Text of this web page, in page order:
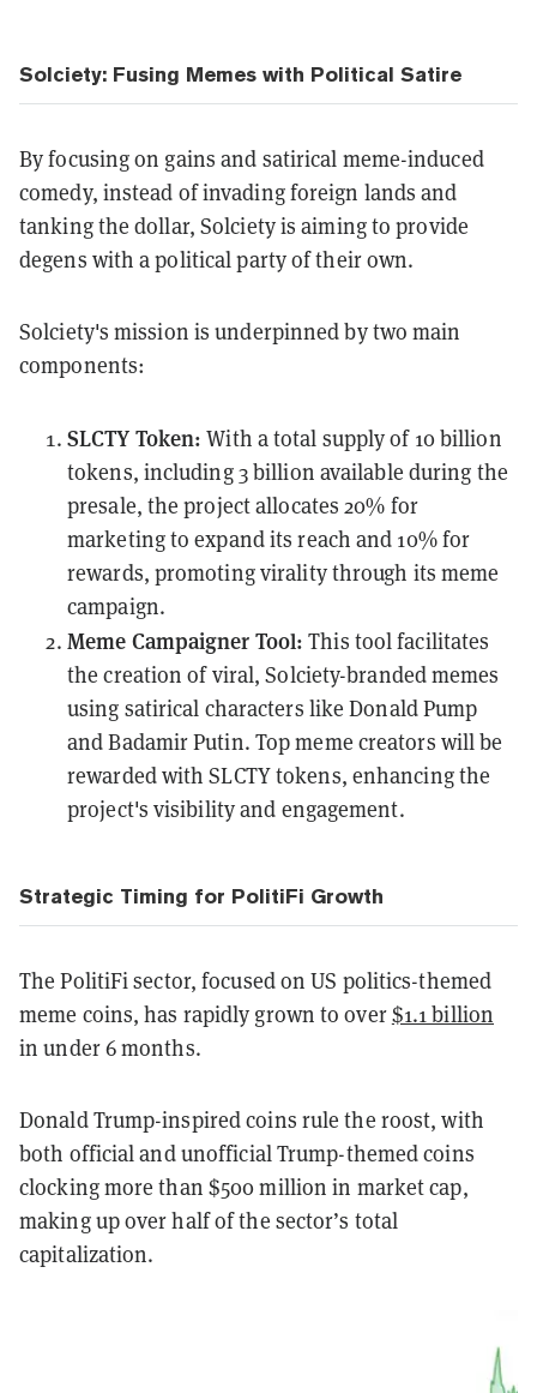
Solciety: Fusing Memes with Political Satire
By focusing on gains and satirical meme-induced
comedy, instead of invading foreign lands and
tanking the dollar, Solciety is aiming to provide
degens with a political party of their own.
Solciety's mission is underpinned by two main
components:
SLCTY Token: With a total supply of 10 billion
tokens, including 3 billion available during the
presale, the project allocates 20% for
marketing to expand its reach and 10% for
rewards, promoting virality through its meme
campaign.
Meme Campaigner Tool: This tool facilitates
the creation of viral, Solciety-branded memes
using satirical characters like Donald Pump
and Badamir Putin. Top meme creators will be
rewarded with SLCTY tokens, enhancing the
project's visibility and engagement.
Strategic Timing for PolitiFi Growth
The PolitiFi sector, focused on US politics-themed
meme coins, has rapidly grown to over$1.1 billion
in under 6 months.
Donald Trump-inspired coins rule the roost, with
both official and unofficial Trump-themed coins
clocking more than $500 million in market cap,
making up over half of the sector’s total
capitalization.